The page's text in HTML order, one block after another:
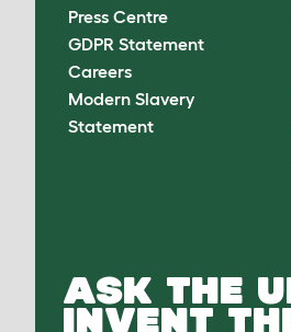
Press Centre
GDPR Statement
Careers
Modern Slavery
Statement
ASK THE
INVENT